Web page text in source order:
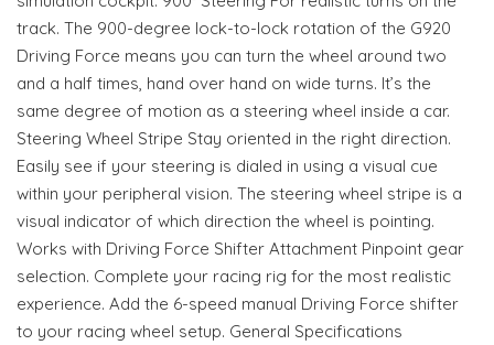
track. The 900-degree lock-to-lock rotation of the G920
Driving Force means you can turn the wheel around two
and a half times, hand over hand on wide turns. It’s the
same degree of motion as a steering wheel inside a car.
Steering Wheel Stripe Stay oriented in the right direction.
Easily see if your steering is dialed in using a visual cue
within your peripheral vision. The steering wheel stripe is a
visual indicator of which direction the wheel is pointing.
Works with Driving Force Shifter Attachment Pinpoint gear
selection. Complete your racing rig for the most realistic
experience. Add the 6-speed manual Driving Force shifter
to your racing wheel setup. General Specifications